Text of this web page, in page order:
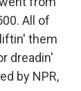
All of
them
dreadin'
by NPR,